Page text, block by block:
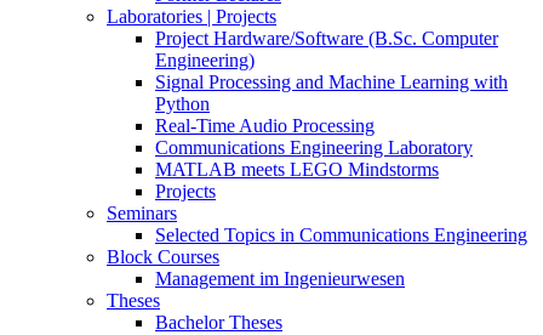
Laboratories | Projects
Project Hardware/Software (B.Sc. Computer
Engineering)
Signal Processing and Machine Learning with
Python
Real-Time Audio Processing
Communications Engineering Laboratory
MATLAB meets LEGO Mindstorms
Projects
Seminars
Selected Topics in Communications Engineering
Block Courses
Management im Ingenieurwesen
Theses
Bachelor Theses